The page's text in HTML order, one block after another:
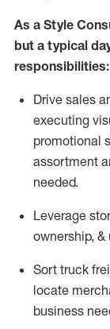
As a Style
but a typical
responsibilities:
Drive sales
executing
promotional
assortment
needed.
Leverage
ownership, &
Sort truck
locate
business